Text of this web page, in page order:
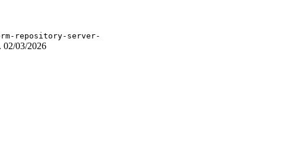
repository-server-
02/03/2026